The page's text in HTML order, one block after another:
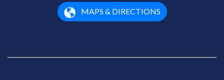
MAPS & DIRECTIONS